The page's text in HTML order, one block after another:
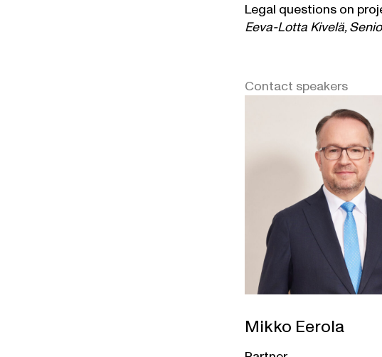
Legal questions on
Eeva-Lotta Kivelä,
Contact speakers
Mikko Eerola